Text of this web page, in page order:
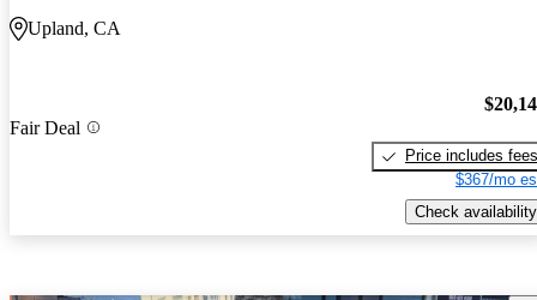
Upland, CA
Fair Deal
Price includes fees
$367/mo
Check availability